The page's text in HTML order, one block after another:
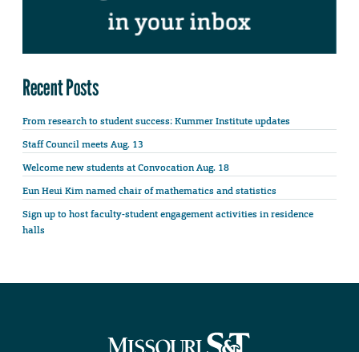
Recent Posts
From research to student success: Kummer Institute updates
Staff Council meets Aug. 13
Welcome new students at Convocation Aug. 18
Eun Heui Kim named chair of mathematics and statistics
Sign up to host faculty-student engagement activities in residence
halls